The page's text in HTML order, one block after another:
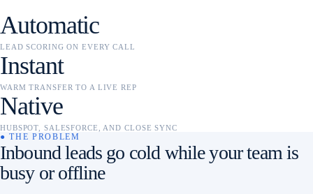
Automatic
LEAD SCORING ON EVERY CALL
Instant
WARM TRANSFER TO A LIVE REP
Native
HUBSPOT, SALESFORCE, AND CLOSE SYNC
● THE PROBLEM
Inbound leads go cold while your team is
busy or offline